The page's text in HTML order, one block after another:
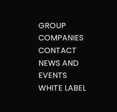
GROUP
COMPANIES
CONTACT
NEWS AND
EVENTS
WHITE LABEL